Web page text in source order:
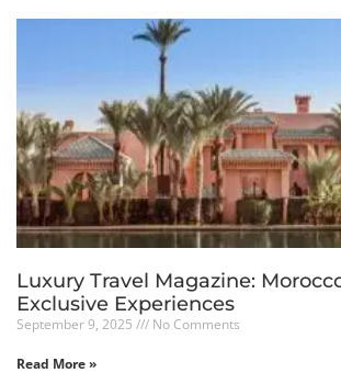
Luxury Travel Magazine:
Exclusive Experiences
September 9, 2025 No Comments
Read More »